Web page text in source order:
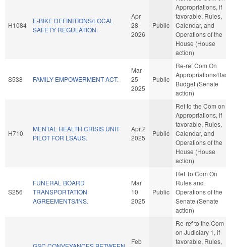
H1084
E-BIKE DEFINITIONS/LOCAL
SAFETY REGULATION.
Apr
28
2026
Public
Appropriations, if
favorable, Rules,
Calendar, and
Operations of the
House (House
action)
S538 FAMILY EMPOWERMENT ACT.
Mar
25
2025
Public
Re-ref Com On
Appropriations/
Budget (Senate
action)
H710
MENTAL HEALTH CRISIS UNIT
PILOT FOR LSAUS.
Apr 2
2025
Public
Ref to the Com on
Appropriations, if
favorable, Rules,
Calendar, and
Operations of the
House (House
action)
S256
FUNERAL BOARD
TRANSPORTATION
AGREEMENTS/INS.
Mar
10
2025
Public
Ref To Com On
Rules and
Operations of the
Senate (Senate
action)
Feb
Re-ref to the Com
on Judiciary 1, if
favorable, Rules,